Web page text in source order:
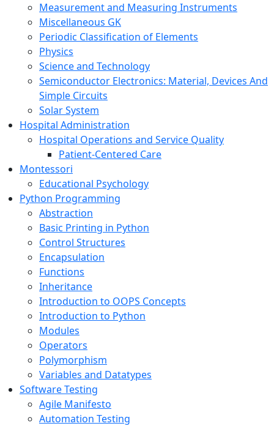
Measurement and Measuring Instruments
Miscellaneous GK
Periodic Classification of Elements
Physics
Science and Technology
Semiconductor Electronics: Material, Devices And
Simple Circuits
Solar System
Hospital Administration
Hospital Operations and Service Quality
Patient-Centered Care
Montessori
Educational Psychology
Python Programming
Abstraction
Basic Printing in Python
Control Structures
Encapsulation
Functions
Inheritance
Introduction to OOPS Concepts
Introduction to Python
Modules
Operators
Polymorphism
Variables and Datatypes
Software Testing
Agile Manifesto
Automation Testing